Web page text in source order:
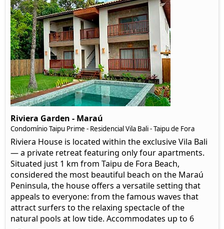
Riviera Garden - Maraú
Condomínio Taipu Prime - Residencial Vila Bali - Taipu de Fora
Riviera House is located within the exclusive Vila Bali
— a private retreat featuring only four apartments.
Situated just 1 km from Taipu de Fora Beach,
considered the most beautiful beach on the Maraú
Peninsula, the house offers a versatile setting that
appeals to everyone: from the famous waves that
attract surfers to the relaxing spectacle of the
natural pools at low tide. Accommodates up to 6